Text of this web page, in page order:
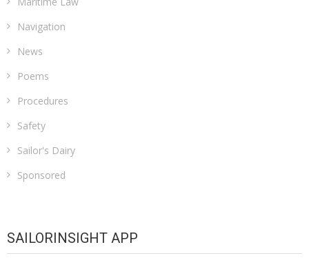
Navigation
News
Poems
Procedures
Safety
Sailor's Dairy
Sponsored
SAILORINSIGHT APP